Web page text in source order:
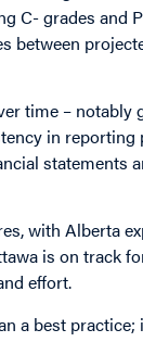
C- grades and
between
time –
in
statements
with Alberta
is on track
effort.
a best practice;